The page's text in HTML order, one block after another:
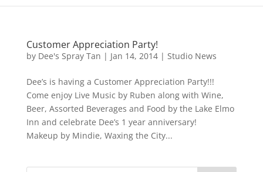
Customer Appreciation Party!
by Dee's Spray Tan | Jan 14, 2014| Studio News
Dee’s is having a Customer Appreciation Party!!!
Come enjoy Live Music by Ruben along with Wine,
Beer, Assorted Beverages and Food by the Lake Elmo
Inn and celebrate Dee’s 1 year anniversary!
Makeup by Mindie, Waxing the City...